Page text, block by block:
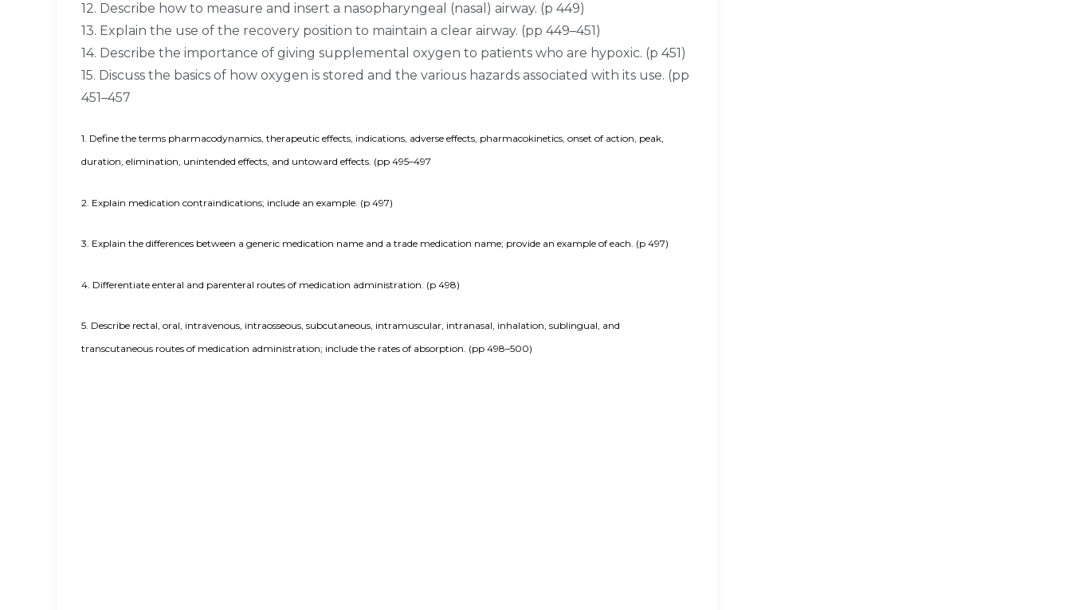
12. Describe how to measure and insert a nasopharyngeal (nasal) airway. (p 449)
13. Explain the use of the recovery position to maintain a clear airway. (pp 449–451)
14. Describe the importance of giving supplemental oxygen to patients who are hypoxic. (p 451)
15. Discuss the basics of how oxygen is stored and the various hazards associated with its use. (pp
451–457
1. Define the terms pharmacodynamics, therapeutic effects, indications, adverse effects, pharmacokinetics, onset of action, peak,
duration, elimination, unintended effects, and untoward effects. (pp 495–497
2. Explain medication contraindications; include an example. (p 497)
3. Explain the differences between a generic medication name and a trade medication name; provide an example of each. (p 497)
4. Differentiate enteral and parenteral routes of medication administration. (p 498)
5. Describe rectal, oral, intravenous, intraosseous, subcutaneous, intramuscular, intranasal, inhalation, sublingual, and
transcutaneous routes of medication administration; include the rates of absorption. (pp 498–500)